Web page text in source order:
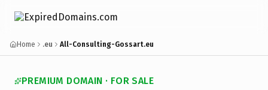
Home .eu All-Consulting-Gossart.eu
PREMIUM DOMAIN · FOR SALE